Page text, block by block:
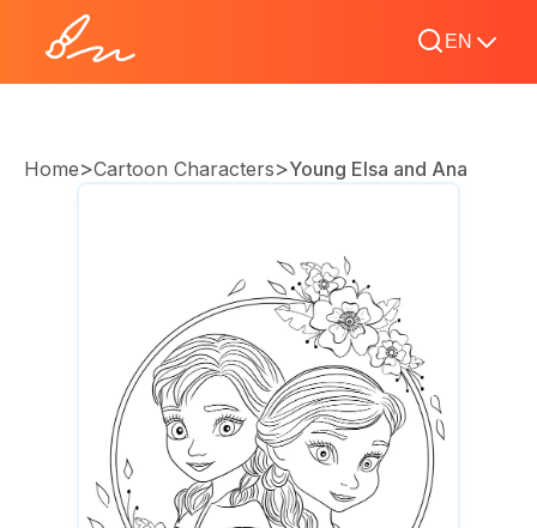
EN
Home>Cartoon Characters>Young Elsa and Ana